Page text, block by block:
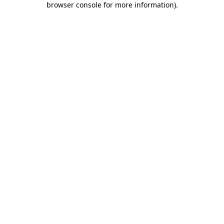
browser console for more information).